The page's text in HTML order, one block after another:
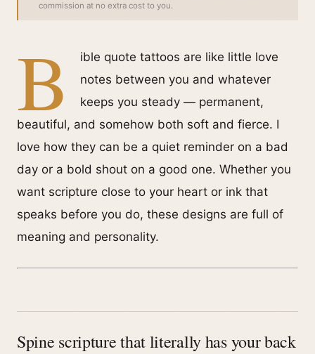
commission at no extra cost to you.
B
ible quote tattoos are like little love
notes between you and whatever
keeps you steady — permanent,
beautiful, and somehow both soft and fierce. I
love how they can be a quiet reminder on a bad
day or a bold shout on a good one. Whether you
want scripture close to your heart or ink that
speaks before you do, these designs are full of
meaning and personality.
Spine scripture that literally has your back